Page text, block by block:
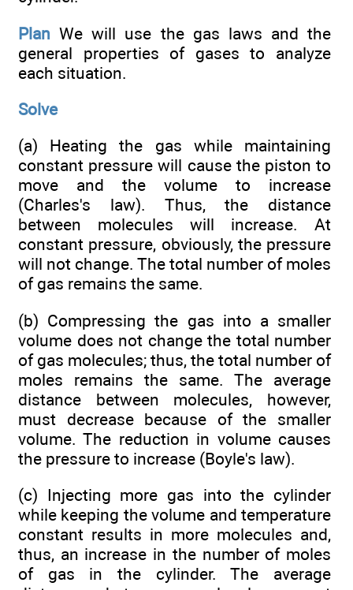
Plan We will use the gas laws and the
general properties of gases to analyze
each situation.
Solve
(a) Heating the gas while maintaining
constant pressure will cause the piston to
move and the volume to increase
(Charles's law). Thus, the distance
between molecules will increase. At
constant pressure, obviously, the pressure
will not change. The total number of moles
of gas remains the same.
(b) Compressing the gas into a smaller
volume does not change the total number
of gas molecules; thus, the total number of
moles remains the same. The average
distance between molecules, however,
must decrease because of the smaller
volume. The reduction in volume causes
the pressure to increase (Boyle's law).
(c) Injecting more gas into the cylinder
while keeping the volume and temperature
constant results in more molecules and,
thus, an increase in the number of moles
of gas in the cylinder. The average